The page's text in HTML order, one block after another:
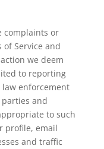
complaints or
Service and
we deem
to reporting
enforcement
and
to such
profile, email
and traffic